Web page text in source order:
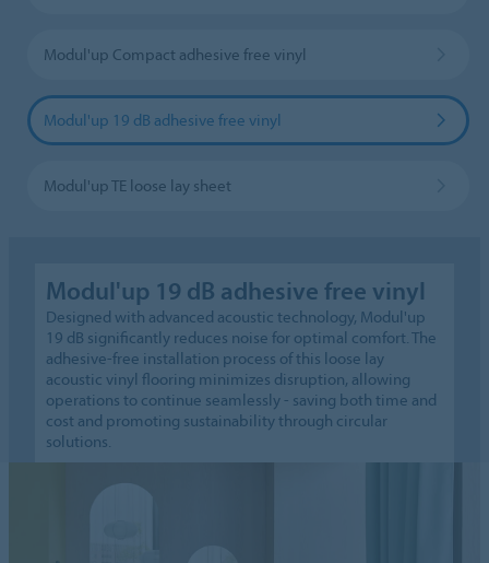
Modul'up Compact adhesive free vinyl
Modul'up 19 dB adhesive free vinyl
Modul'up TE loose lay sheet
Modul'up 19 dB adhesive free vinyl
Designed with advanced acoustic technology, Modul'up
19 dB significantly reduces noise for optimal comfort. The
adhesive-free installation process of this loose lay
acoustic vinyl flooring minimizes disruption, allowing
operations to continue seamlessly - saving both time and
cost and promoting sustainability through circular
solutions.